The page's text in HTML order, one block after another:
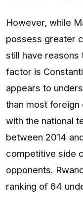
However, while
possess greater
still have reasons
factor is
appears to
than most
with the national
between 2014
competitive side
opponents.
ranking of 64